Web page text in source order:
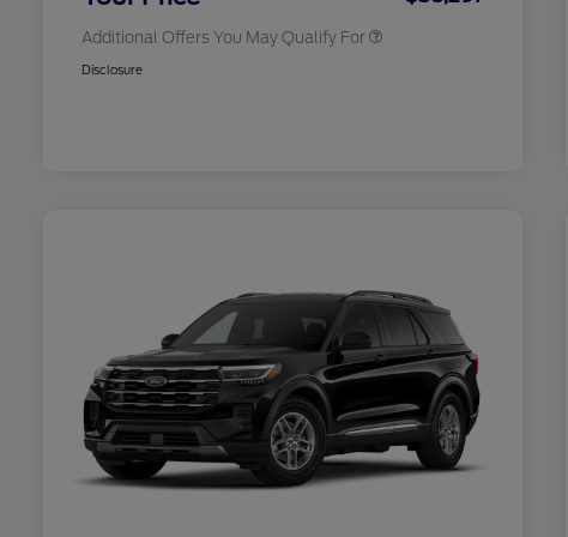
Additional Offers You May Qualify For
Disclosure